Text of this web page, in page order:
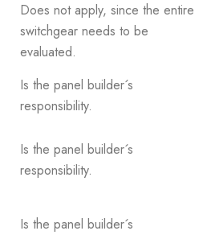
Does not apply, since the entire
switchgear needs to be
evaluated.
Is the panel builder´s
responsibility.
Is the panel builder´s
responsibility.
Is the panel builder´s